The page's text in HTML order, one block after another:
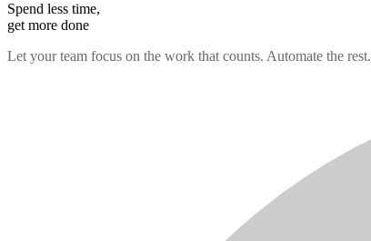
Spend less time,
get more done
Let your team focus on the work that counts. Automate the rest.